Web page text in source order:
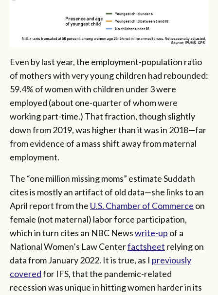
Even by last year, the employment-population ratio
of mothers with very young children had rebounded:
59.4% of women with children under 3 were
employed (about one-quarter of whom were
working part-time.) That fraction, though slightly
down from 2019, was higher than it was in 2018—far
from evidence of a mass shift away from maternal
employment.
The “one million missing moms” estimate Suddath
cites is mostly an artifact of old data—she links to an
April report from the U.S. Chamber of Commerce on
female (not maternal) labor force participation,
which in turn cites an NBC Newswrite-up of a
National Women’s Law Centerfactsheet relying on
data from January 2022. It is true, as I previously
coveredfor IFS, that the pandemic-related
recession was unique in hitting women harder in its